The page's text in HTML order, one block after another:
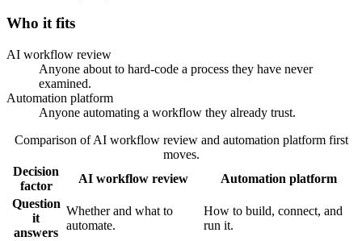
Who it fits
AI workflow review
Anyone about to hard-code a process they have never
examined.
Automation platform
Anyone automating a workflow they already trust.
Comparison of AI workflow review and automation platform first
moves.
Decision
factor
AI workflow review
Automation platform
Question
it
answers
Whether and what to
automate.
How to build, connect, and
run it.